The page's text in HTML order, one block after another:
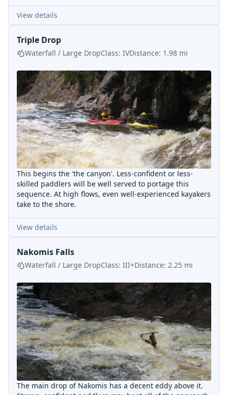
View details
Triple Drop
Waterfall / Large DropClass: IVDistance: 1.98 mi
This begins the 'the canyon'. Less-confident or less-
skilled paddlers will be well served to portage this
sequence. At high flows, even well-experienced kayakers
take to the shore.
View details
Nakomis Falls
Waterfall / Large DropClass: III+Distance: 2.25 mi
The main drop of Nakomis has a decent eddy above it.